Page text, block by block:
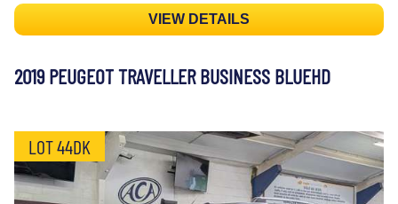
VIEW DETAILS
2019 PEUGEOT TRAVELLER BUSINESS BLUEHD
LOT 44DK